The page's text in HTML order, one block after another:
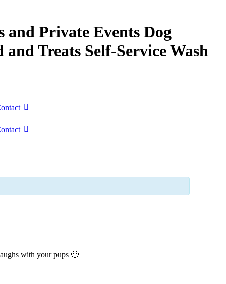
and Private Events Dog
and Treats Self-Service Wash
with your pups 🙂